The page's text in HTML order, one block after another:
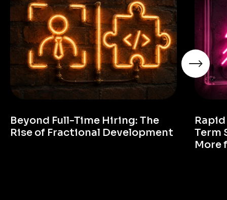
Beyond Full-Time Hiring: The
Rise of Fractional Development
Term
More